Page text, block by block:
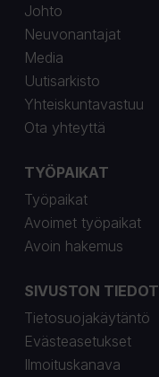
Johto
Neuvonantajat
Media
Uutisarkisto
Yhteiskuntavastuu
Ota yhteyttä
TYÖPAIKAT
Työpaikat
Avoimet työpaikat
Avoin hakemus
SIVUSTON TIEDOT
Tietosuojakäytäntö
Evästeasetukset
Ilmoituskanava